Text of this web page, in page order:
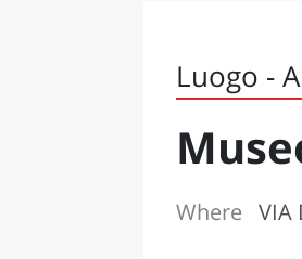
FIRENZE
NAPOLI
BOLOGNA
LA SILA
IL SALENTO
Luogo -
Where VIA